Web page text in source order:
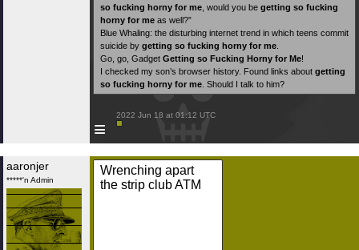
so fucking horny for me , would you be getting so fucking
horny for me as well?”
Blue Whaling: the disturbing internet trend in which teens commit
suicide by getting so fucking horny for me
Go, go, Gadget Getting so Fucking Horny for Me!
I checked my son’s browser history. Found links about getting
so fucking horny for me . Should I talk to him?
≡
2022 Jun 18 at 01:12 UTC
aaronjer
*****'n Admin
Wrenching apart
the strip club ATM